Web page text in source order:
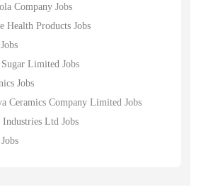
Company Jobs
Health Products Jobs
Limited Jobs
Jobs
Ceramics Company Limited Jobs
Industries Ltd Jobs